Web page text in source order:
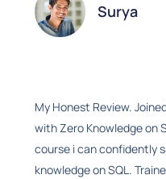
Surya
My Honest Review.
with Zero Knowledge on
course i can confidently
knowledge on SQL.